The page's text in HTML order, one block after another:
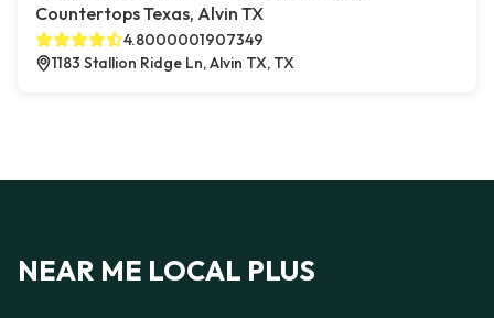
Countertops Texas, Alvin TX
4.8000001907349
1183 Stallion Ridge Ln, Alvin TX, TX
NEAR ME LOCAL PLUS